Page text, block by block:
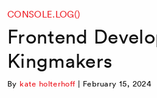
CONSOLE.LOG()
Frontend
Kingmakers
By kate holterhoff| February 15, 2024